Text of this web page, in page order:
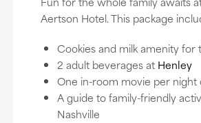
Aertson Hotel. This package
Cookies and milk amenity for
2 adult beverages at Henley
One in-room movie per night
A guide to family-friendly
Nashville